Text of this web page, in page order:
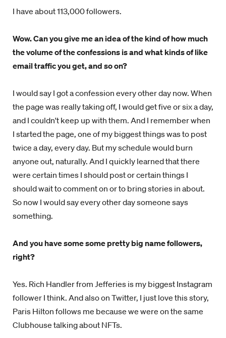
I have about 113,000 followers.
Wow. Can you give me an idea of the kind of how much
the volume of the confessions is and what kinds of like
email traffic you get, and so on?
I would say I got a confession every other day now. When
the page was really taking off, I would get five or six a day,
and I couldn't keep up with them. And I remember when
I started the page, one of my biggest things was to post
twice a day, every day. But my schedule would burn
anyone out, naturally. And I quickly learned that there
were certain times I should post or certain things I
should wait to comment on or to bring stories in about.
So now I would say every other day someone says
something.
And you have some some pretty big name followers,
right?
Yes. Rich Handler from Jefferies is my biggest Instagram
follower I think. And also on Twitter, I just love this story,
Paris Hilton follows me because we were on the same
Clubhouse talking about NFTs.